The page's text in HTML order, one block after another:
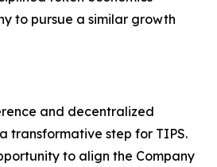
to pursue a similar growth
and decentralized
transformative step for TIPS.
to align the Company